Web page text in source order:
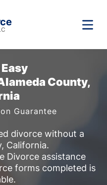
County,
Guarantee
divorce without a
California.
Divorce assistance
forms completed is